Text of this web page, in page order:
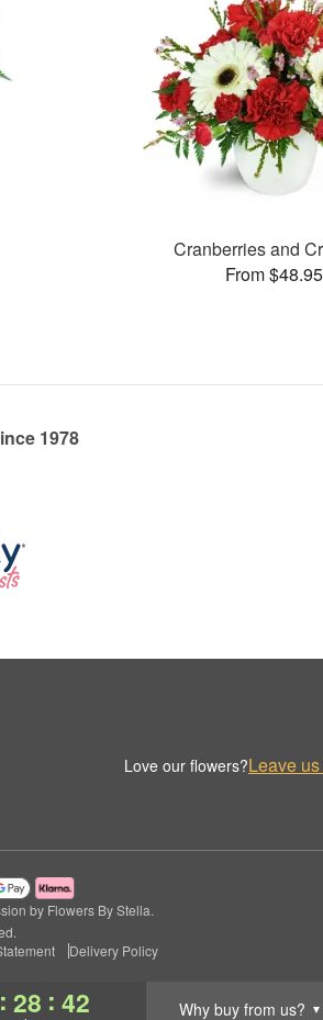
: 28 : 42 Why buy from us? ▼
Cranberries and
From $48.95
1978
Love our flowers?Leave
by Flowers By Stella.
Delivery Policy